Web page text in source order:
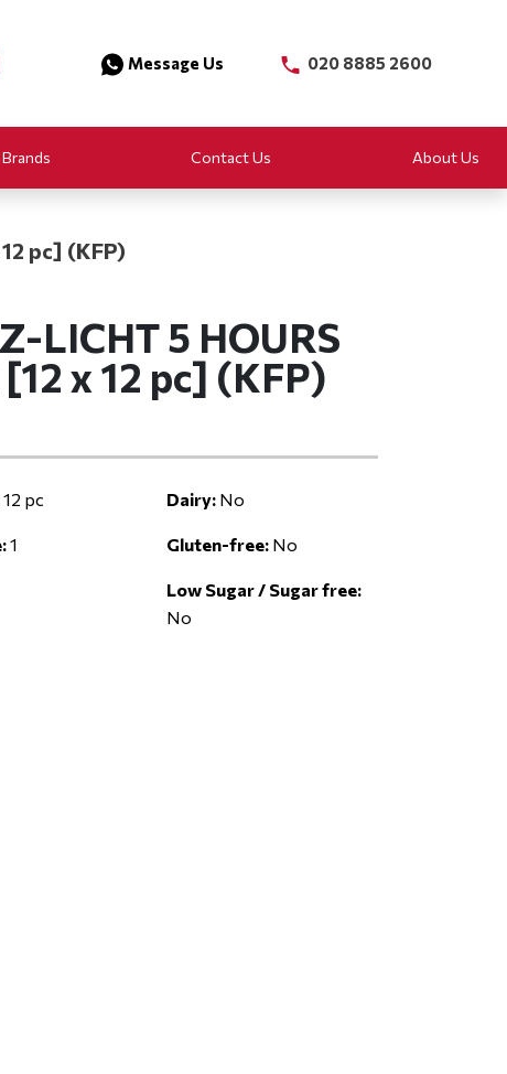
Message Us 020 8885 2600
Contact Us About Us
pc] (KFP)
LICHT 5 HOURS
x 12 pc] (KFP)
12 pc
1
Dairy: No
Gluten-free: No
Low Sugar / Sugar free:
No